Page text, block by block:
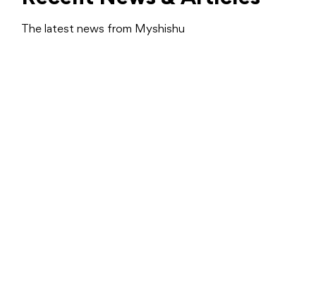
The latest news from Myshishu